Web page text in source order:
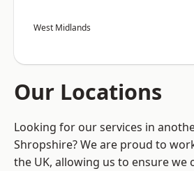
West Midlands
Our Locations
Looking for our services in
Shropshire? We are proud to
the UK, allowing us to ensure we